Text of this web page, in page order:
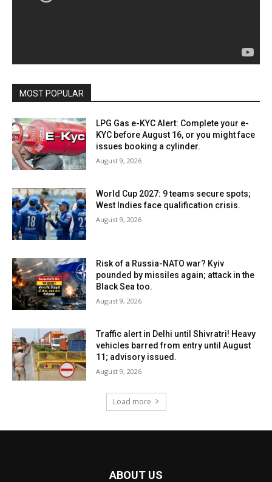
MOST POPULAR
LPG Gas e-KYC Alert: Complete your e-
KYC before August 16, or you might face
issues booking a cylinder.
August 9, 2026
World Cup 2027: 9 teams secure spots;
West Indies face qualification crisis.
August 9, 2026
Risk of a Russia-NATO war? Kyiv
pounded by missiles again; attack in the
Black Sea too.
August 9, 2026
Traffic alert in Delhi until Shivratri! Heavy
vehicles barred from entry until August
11; advisory issued.
August 9, 2026
Load more
ABOUT US